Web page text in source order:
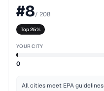
#8/ 208
Top 25%
YOUR CITY
0
All cities meet EPA guidelines